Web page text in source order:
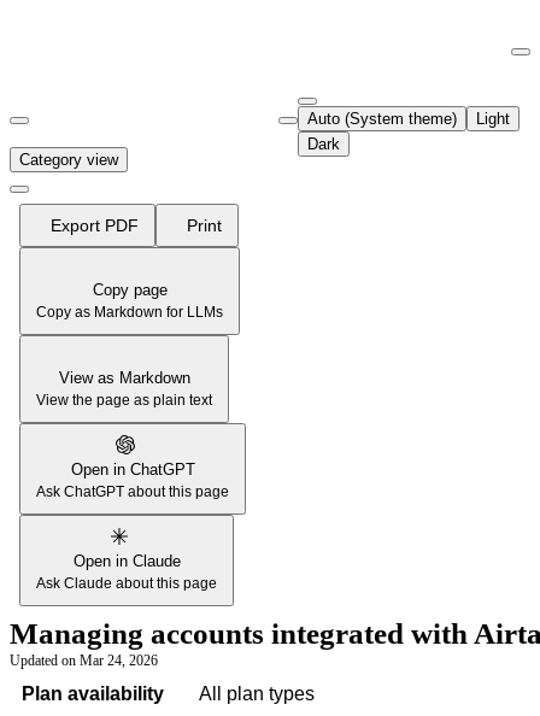
Fetch the complete documentation index at:
Use this file to discover all available pages before exploring further.
Auto (System theme)
Light
Dark
Category view
Export PDF Print
Copy page
Copy as Markdown for LLMs
View as Markdown
View the page as plain text
Open in ChatGPT
Ask ChatGPT about this page
Open in Claude
Ask Claude about this page
Managing accounts integrated with
Updated on Mar 24, 2026
Plan availability All plan types